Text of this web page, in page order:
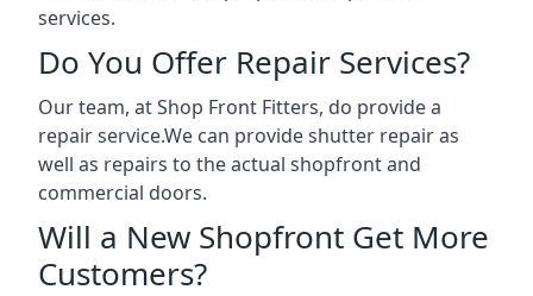
services.
Do You Offer Repair Services?
Our team, at Shop Front Fitters, do provide a
repair service.We can provide shutter repair as
well as repairs to the actual shopfront and
commercial doors.
Will a New Shopfront Get More
Customers?